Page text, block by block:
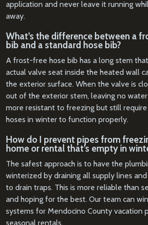
application and never leave it running
away.
What’s the difference between a
bib and a standard hose bib?
A frost-free hose bib has a long stem
actual valve seat inside the heated wall
the exterior surface. When the valve is
out of the exterior stem, leaving no water
more resistant to freezing but still
hoses in winter to function properly.
How do I prevent pipes from
home or rental that’s empty in
The safest approach is to have the
winterized by draining all supply lines
to drain traps. This is more reliable than
and hoping for the best. Our team can
systems for Mendocino County vacation
seasonal rentals.